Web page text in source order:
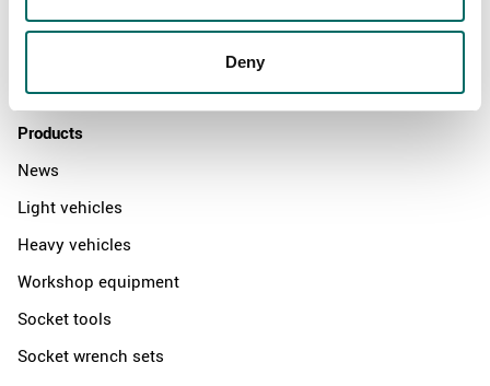
Deny
Products
News
Light vehicles
Heavy vehicles
Workshop equipment
Socket tools
Socket wrench sets